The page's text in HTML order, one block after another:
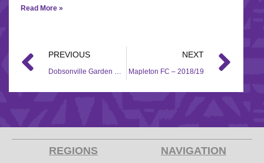
Read More »
PREVIOUS
Dobsonville Garden Masters FC – 2018/19
NEXT
Mapleton FC – 2018/19
REGIONS NAVIGATION